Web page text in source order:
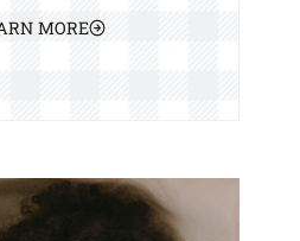
MORE